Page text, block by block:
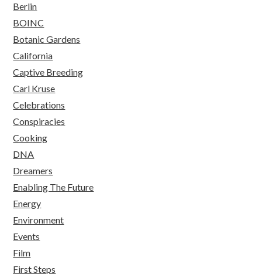
Berlin
BOINC
Botanic Gardens
California
Captive Breeding
Carl Kruse
Celebrations
Conspiracies
Cooking
DNA
Dreamers
Enabling The Future
Energy
Environment
Events
Film
First Steps